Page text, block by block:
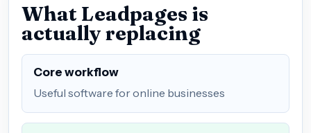
What Leadpages is
actually replacing
Core workflow
Useful software for online businesses